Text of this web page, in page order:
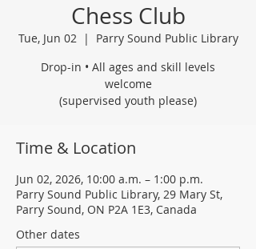
Chess Club
Tue, Jun 02
  |
Parry Sound Public Library
Drop-in • All ages and skill levels
welcome
(supervised youth please)
Time & Location
Jun 02, 2026, 10:00 a.m. – 1:00 p.m.
Parry Sound Public Library, 29 Mary St,
Parry Sound, ON P2A 1E3, Canada
Other dates